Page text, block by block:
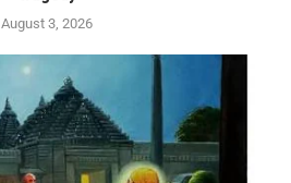
August 3, 2026